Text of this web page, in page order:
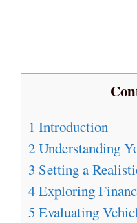
1 Introduction
2Understanding
3 Setting a
4Exploring
5 Evaluating